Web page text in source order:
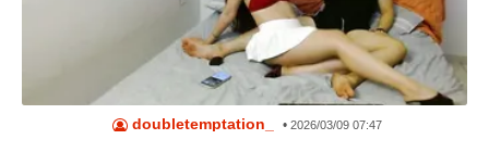
doubletemptation_ • 2026/03/09 07:47